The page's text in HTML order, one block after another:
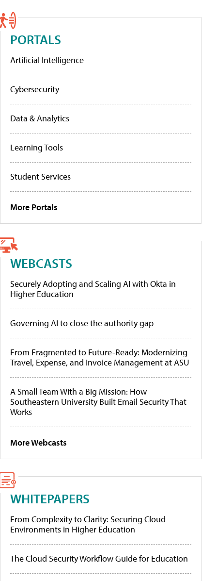
PORTALS
Artificial Intelligence
Cybersecurity
Data & Analytics
Learning Tools
Student Services
More Portals
WEBCASTS
Securely Adopting and Scaling AI with Okta in
Higher Education
Governing AI to close the authority gap
From Fragmented to Future-Ready: Modernizing
Travel, Expense, and Invoice Management at ASU
A Small Team With a Big Mission: How
Southeastern University Built Email Security That
Works
More Webcasts
WHITEPAPERS
From Complexity to Clarity: Securing Cloud
Environments in Higher Education
The Cloud Security Workflow Guide for Education